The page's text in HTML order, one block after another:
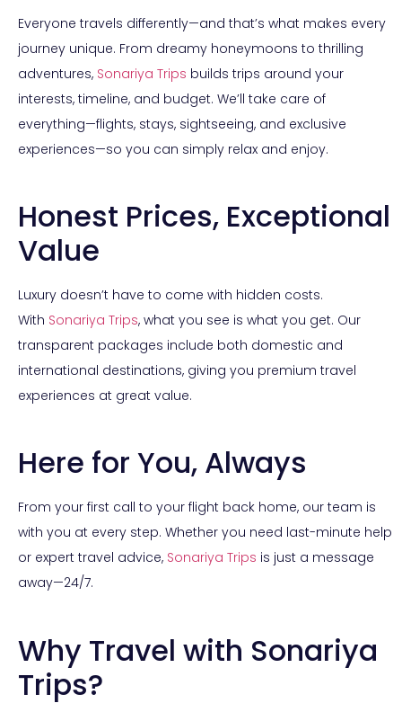
Everyone travels differently—and that’s what makes every
journey unique. From dreamy honeymoons to thrilling
adventures, Sonariya Trips builds trips around your
interests, timeline, and budget. We’ll take care of
everything—flights, stays, sightseeing, and exclusive
experiences—so you can simply relax and enjoy.
Honest Prices, Exceptional
Value
Luxury doesn’t have to come with hidden costs.
With Sonariya Trips, what you see is what you get. Our
transparent packages include both domestic and
international destinations, giving you premium travel
experiences at great value.
Here for You, Always
From your first call to your flight back home, our team is
with you at every step. Whether you need last-minute help
or expert travel advice, Sonariya Trips is just a message
away—24/7.
Why Travel with Sonariya
Trips?